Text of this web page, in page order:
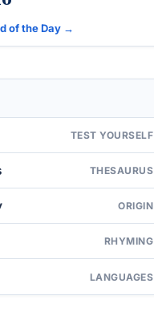
of the Day →
TEST YOURSELF
THESAURUS
ORIGIN
RHYMING
LANGUAGES